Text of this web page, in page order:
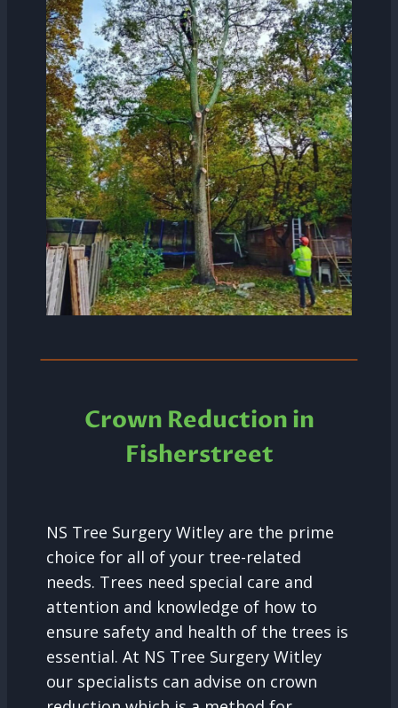
Crown Reduction in
Fisherstreet
NS Tree Surgery Witley are the prime
choice for all of your tree-related
needs. Trees need special care and
attention and knowledge of how to
ensure safety and health of the trees is
essential. At NS Tree Surgery Witley
our specialists can advise on crown